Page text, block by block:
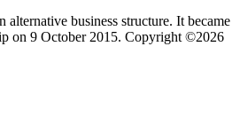
business structure. It became
on 9 October 2015. Copyright ©2026